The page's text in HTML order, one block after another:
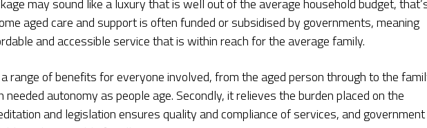
may sound like a luxury that is well out of the average household budget,
aged care and support is often funded or subsidised by governments, meaning
and accessible service that is within reach for the average family.
range of benefits for everyone involved, from the aged person through to the
autonomy as people age. Secondly, it relieves the burden placed on the
and legislation ensures quality and compliance of services, and government